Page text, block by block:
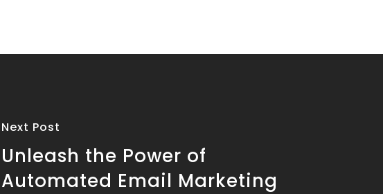
Next Post
Unleash the Power of
Automated Email Marketing